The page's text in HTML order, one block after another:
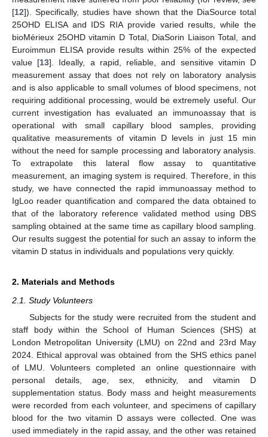
[12]). Specifically, studies have shown that the DiaSource total
25OHD ELISA and IDS RIA provide varied results, while the
bioMérieux 25OHD vitamin D Total, DiaSorin Liaison Total, and
Euroimmun ELISA provide results within 25% of the expected
value [13]. Ideally, a rapid, reliable, and sensitive vitamin D
measurement assay that does not rely on laboratory analysis
and is also applicable to small volumes of blood specimens, not
requiring additional processing, would be extremely useful. Our
current investigation has evaluated an immunoassay that is
operational with small capillary blood samples, providing
qualitative measurements of vitamin D levels in just 15 min
without the need for sample processing and laboratory analysis.
To extrapolate this lateral flow assay to quantitative
measurement, an imaging system is required. Therefore, in this
study, we have connected the rapid immunoassay method to
IgLoo reader quantification and compared the data obtained to
that of the laboratory reference validated method using DBS
sampling obtained at the same time as capillary blood sampling.
Our results suggest the potential for such an assay to inform the
vitamin D status in individuals and populations very quickly.
2. Materials and Methods
2.1. Study Volunteers
Subjects for the study were recruited from the student and
staff body within the School of Human Sciences (SHS) at
London Metropolitan University (LMU) on 22nd and 23rd May
2024. Ethical approval was obtained from the SHS ethics panel
of LMU. Volunteers completed an online questionnaire with
personal details, age, sex, ethnicity, and vitamin D
supplementation status. Body mass and height measurements
were recorded from each volunteer, and specimens of capillary
blood for the two vitamin D assays were collected. One was
used immediately in the rapid assay, and the other was retained